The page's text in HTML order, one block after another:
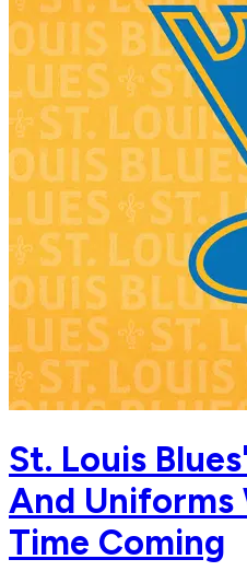
St. Louis
And Uniforms
Time Coming